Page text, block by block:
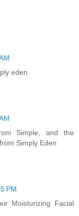
eden
Simple, and the
Simply Eden
PM
Moisturizing Facial